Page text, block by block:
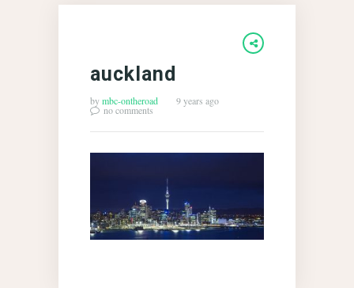
auckland
bymbc-ontheroad 9 years ago
no comments